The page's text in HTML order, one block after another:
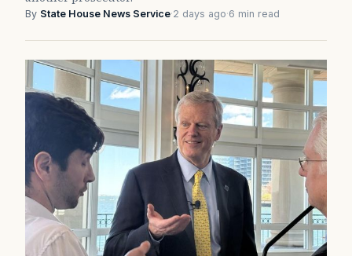
By State House News Service·2 days ago·6 min read